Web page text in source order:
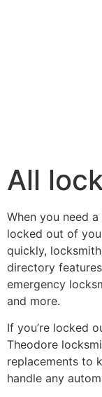
All
When you need
locked out of
quickly,
directory
emergency
and more.
If you’re locked
Theodore
replacements to
handle any